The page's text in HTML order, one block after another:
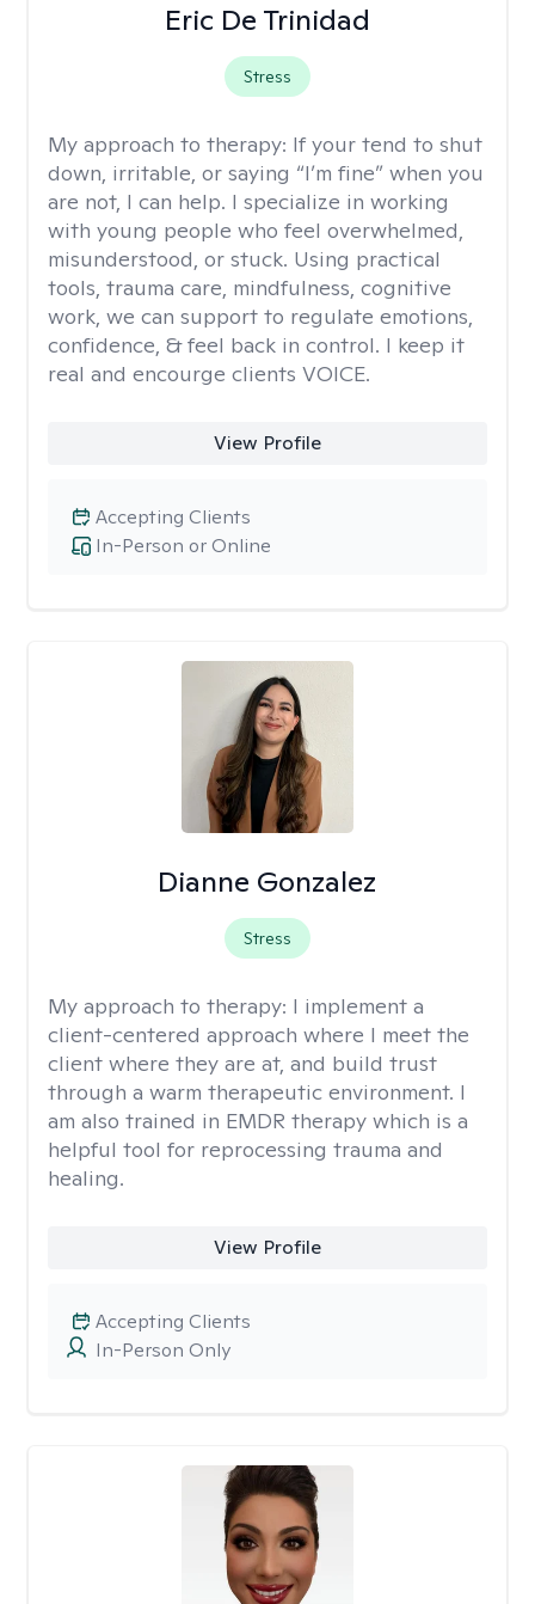
Eric De Trinidad
Stress
My approach to therapy: If your tend to shut
down, irritable, or saying “I’m fine” when you
are not, I can help. I specialize in working
with young people who feel overwhelmed,
misunderstood, or stuck. Using practical
tools, trauma care, mindfulness, cognitive
work, we can support to regulate emotions,
confidence, & feel back in control. I keep it
real and encourge clients VOICE.
View Profile
In-Person or Online
Accepting Clients
Dianne Gonzalez
Stress
My approach to therapy: I implement a
client-centered approach where I meet the
client where they are at, and build trust
through a warm therapeutic environment. I
am also trained in EMDR therapy which is a
helpful tool for reprocessing trauma and
healing.
View Profile
In-Person Only
Accepting Clients